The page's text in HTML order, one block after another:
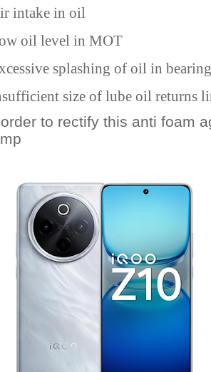
intake in oil
oil level in MOT
splashing of oil in
size of lube oil returns
to rectify this anti foam